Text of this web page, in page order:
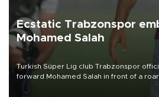
Ecstatic Trabzonspor
Mohamed Salah
Turkish Süper Lig club Trabzonspor
forward Mohamed Salah in front of a